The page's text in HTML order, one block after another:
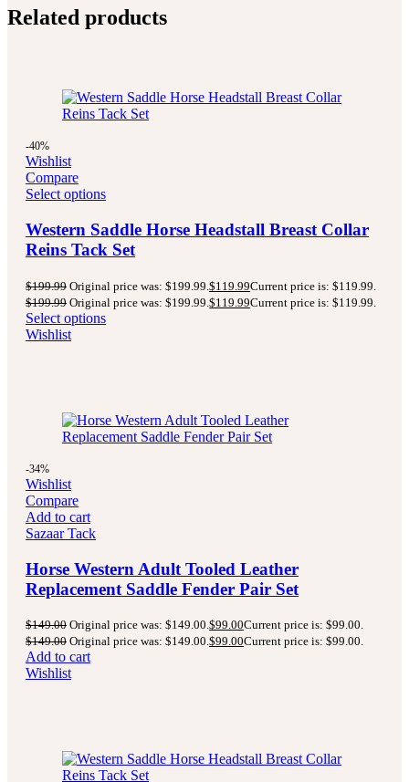
Related products
-40%
Wishlist
Compare
Select options
Western Saddle Horse Headstall Breast Collar
Reins Tack Set
$199.99 Original price was: $199.99. $119.99Current price is: $119.99.
$199.99 Original price was: $199.99. $119.99Current price is: $119.99.
Select options
Wishlist
-34%
Wishlist
Compare
Add to cart
Sazaar Tack
Horse Western Adult Tooled Leather
Replacement Saddle Fender Pair Set
$149.00 Original price was: $149.00.$99.00Current price is: $99.00.
$149.00 Original price was: $149.00.$99.00Current price is: $99.00.
Add to cart
Wishlist